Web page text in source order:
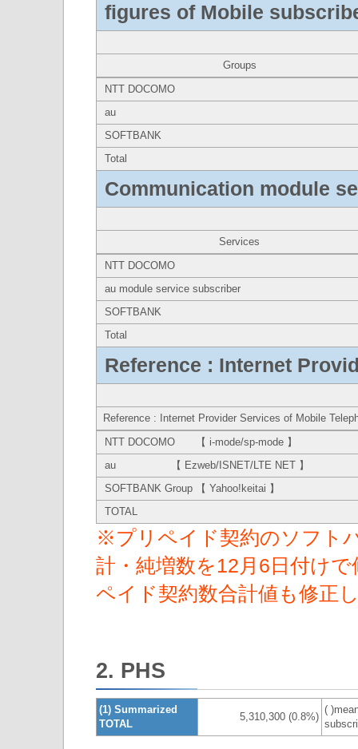
figures of Mobile
Groups
NTT DOCOMO
au
SOFTBANK
Total
Communication module
Services
NTT DOCOMO
au module service subscriber
SOFTBANK
Total
Reference : Internet
Reference : Internet Provider Services of Mobile
NTT DOCOMO 【 i-mode/sp-mode 】
au 【 Ezweb/ISNET/LTE NET 】
SOFTBANK Group 【 Yahoo!keitai 】
TOTAL
※プリペイド契約のソフト
計・純増数を12月6日付け
ペイド契約数合計値も修正
2. PHS
(1) Summarized
TOTAL
5,310,300 (0.8%)
(